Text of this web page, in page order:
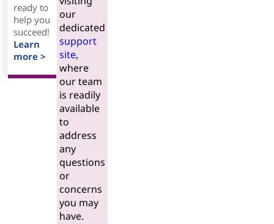
ready to
help you
succeed!
Learn
more >
our
dedicated
support
site,
where
our team
is readily
available
to
address
any
questions
or
concerns
you may
have.